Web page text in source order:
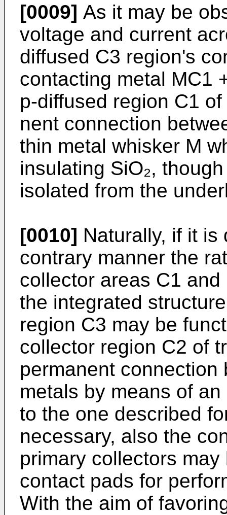
[0009] As it may be
voltage and current
diffused C3 region's
contacting metal MC1
p-diffused region C1
nent connection
thin metal whisker M
insulating SiO₂,
isolated from the
[0010] Naturally, if it is
contrary manner the
collector areas C1
the integrated
region C3 may be
collector region C2 of
per­manent
metals by means of
to the one described
necessary, also the
primary collectors
con­tact pads for
With the aim of